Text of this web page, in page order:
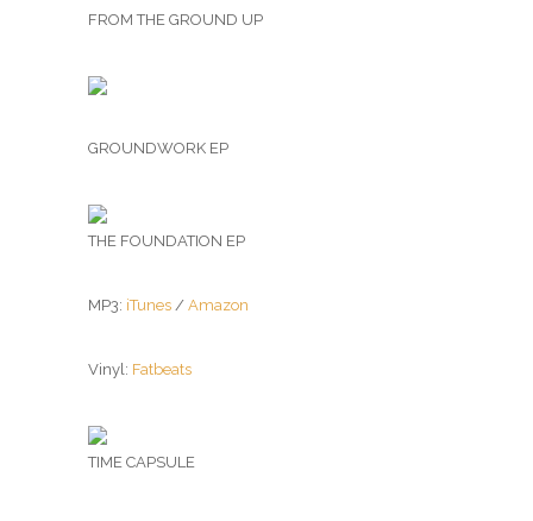
FROM THE GROUND UP
GROUNDWORK EP
THE FOUNDATION EP
MP3: iTunes / Amazon
Vinyl: Fatbeats
TIME CAPSULE